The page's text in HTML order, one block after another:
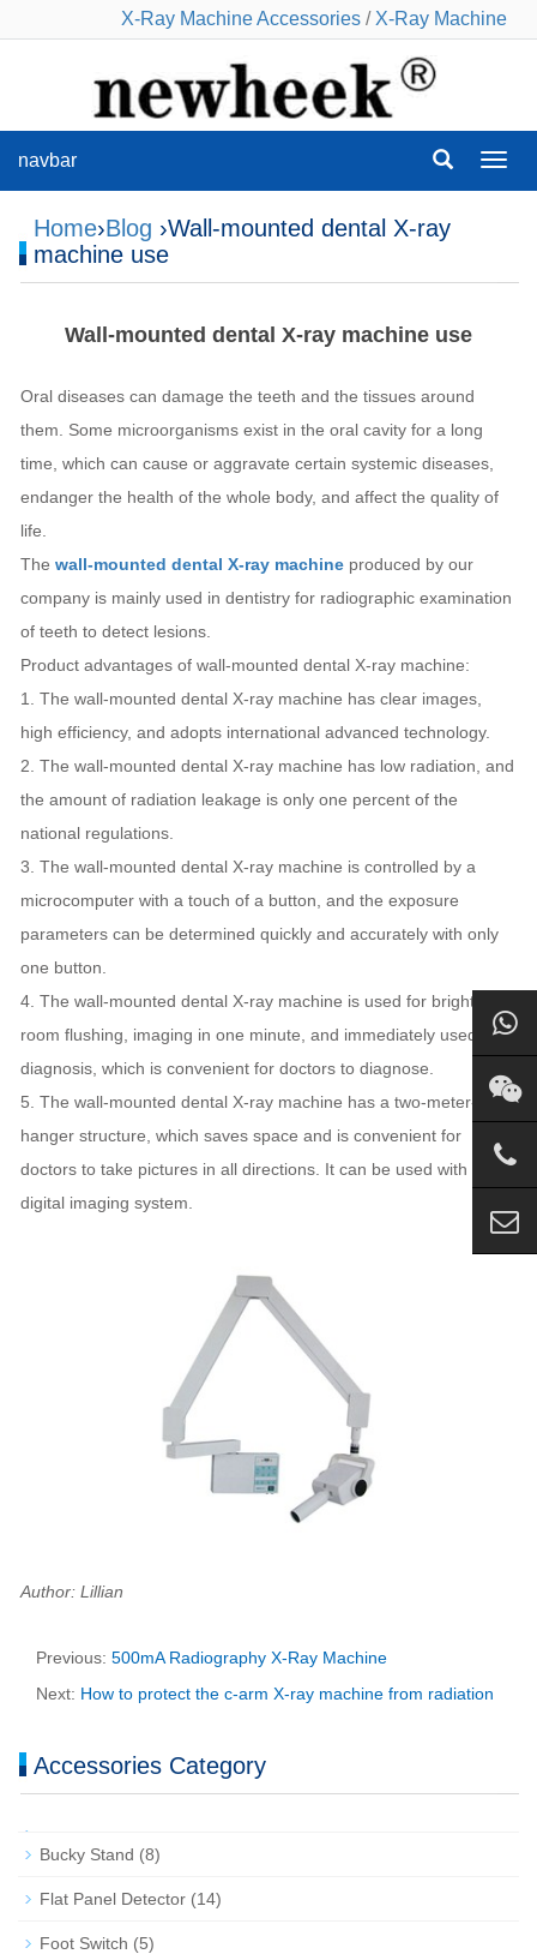
X-Ray Machine Accessories / X-Ray Machine
navbar
Home›Blog ›Wall-mounted dental X-ray
machine use
Wall-mounted dental X-ray machine use
Oral diseases can damage the teeth and the tissues around
them. Some microorganisms exist in the oral cavity for a long
time, which can cause or aggravate certain systemic diseases,
endanger the health of the whole body, and affect the quality of
life.
The wall-mounted dental X-ray machine produced by our
company is mainly used in dentistry for radiographic examination
of teeth to detect lesions.
Product advantages of wall-mounted dental X-ray machine:
1. The wall-mounted dental X-ray machine has clear images,
high efficiency, and adopts international advanced technology.
2. The wall-mounted dental X-ray machine has low radiation, and
the amount of radiation leakage is only one percent of the
national regulations.
3. The wall-mounted dental X-ray machine is controlled by a
microcomputer with a touch of a button, and the exposure
parameters can be determined quickly and accurately with only
one button.
4. The wall-mounted dental X-ray machine is used for bright
room flushing, imaging in one minute, and immediately used for
diagnosis, which is convenient for doctors to diagnose.
5. The wall-mounted dental X-ray machine has a two-meter-long
hanger structure, which saves space and is convenient for
doctors to take pictures in all directions. It can be used with oral
digital imaging system.
Author: Lillian
Previous: 500mA Radiography X-Ray Machine
Next: How to protect the c-arm X-ray machine from radiation
Accessories Category
Bucky Stand (8)
Flat Panel Detector (14)
Foot Switch (5)